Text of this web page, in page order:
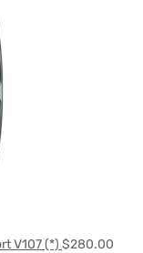
V107 (*) $280.00